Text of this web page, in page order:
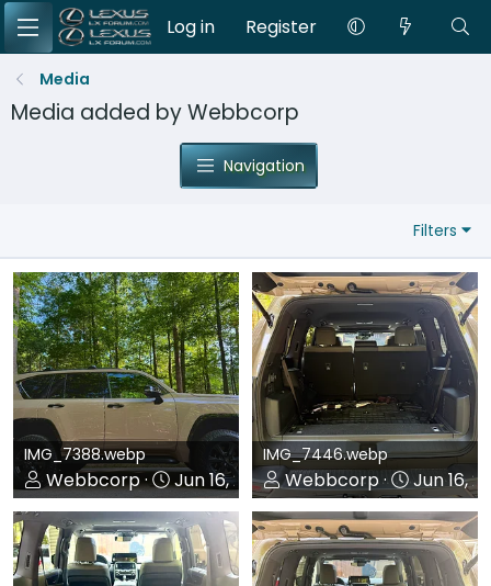
Log in Register
Media
Media added by Webbcorp
Navigation
Filters
IMG_7388.webp
Webbcorp
Jun 16, 2026
0
0
IMG_7446.webp
Webbcorp
Jun 16,
0
0